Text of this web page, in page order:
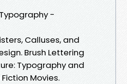
-
Calluses, and
Brush Lettering
Typography and
Movies.